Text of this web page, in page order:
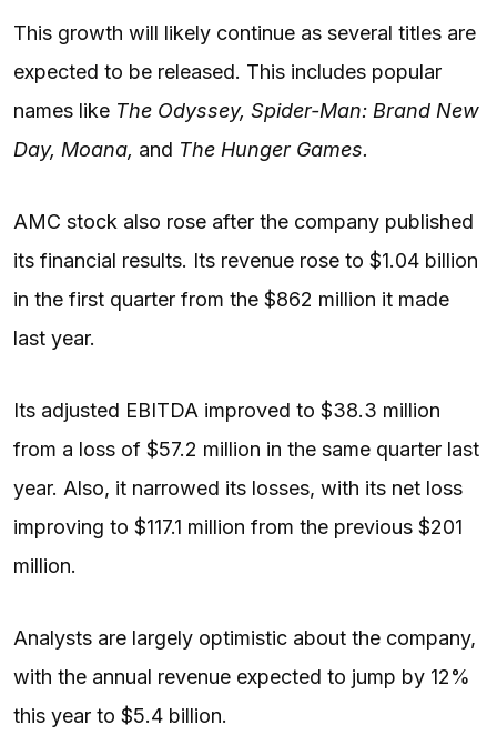
This growth will likely continue as several titles are
expected to be released. This includes popular
names like The Odyssey, Spider-Man: Brand New
Day, Moana, and The Hunger Games.
AMC stock also rose after the company published
its financial results. Its revenue rose to $1.04 billion
in the first quarter from the $862 million it made
last year.
Its adjusted EBITDA improved to $38.3 million
from a loss of $57.2 million in the same quarter last
year. Also, it narrowed its losses, with its net loss
improving to $117.1 million from the previous $201
million.
Analysts are largely optimistic about the company,
with the annual revenue expected to jump by 12%
this year to $5.4 billion.